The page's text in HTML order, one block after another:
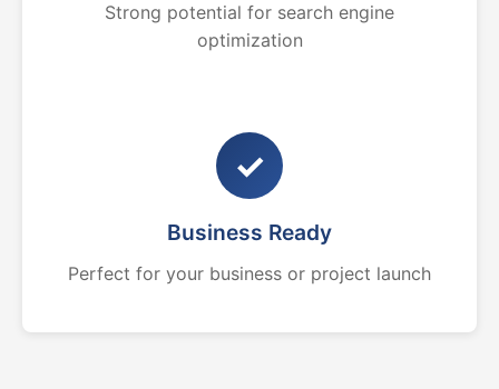
Strong potential for search engine
optimization
✓
Business Ready
Perfect for your business or project launch